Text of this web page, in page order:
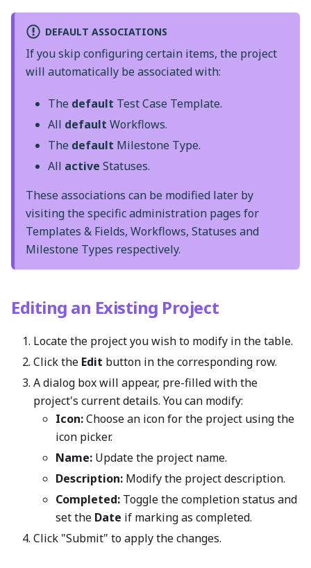
DEFAULT ASSOCIATIONS
If you skip configuring certain items, the project
will automatically be associated with:
The default Test Case Template.
All default Workflows.
The default Milestone Type.
All active Statuses.
These associations can be modified later by
visiting the specific administration pages for
Templates & Fields, Workflows, Statuses and
Milestone Types respectively.
Editing an Existing Project
Locate the project you wish to modify in the table.
Click the Edit button in the corresponding row.
A dialog box will appear, pre-filled with the
project's current details. You can modify:
Icon:Choose an icon for the project using the
icon picker.
Name: Update the project name.
Description: Modify the project description.
Completed: Toggle the completion status and
set the Date if marking as completed.
Click "Submit" to apply the changes.